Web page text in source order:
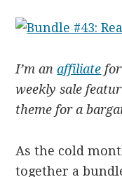
I’m anaffiliate
weekly sale
theme for a
As the cold
together a